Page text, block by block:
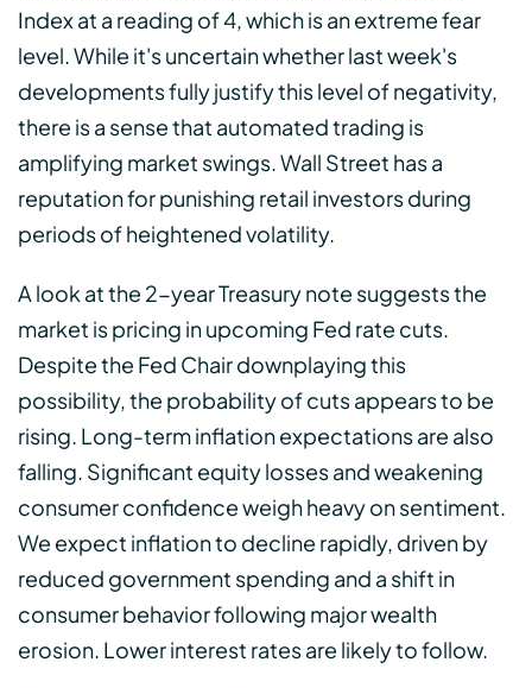
Index at a reading of 4, which is an extreme fear
level. While it's uncertain whether last week's
developments fully justify this level of negativity,
there is a sense that automated trading is
amplifying market swings. Wall Street has a
reputation for punishing retail investors during
periods of heightened volatility.
A look at the 2-year Treasury note suggests the
market is pricing in upcoming Fed rate cuts.
Despite the Fed Chair downplaying this
possibility, the probability of cuts appears to be
rising. Long-term inflation expectations are also
falling. Significant equity losses and weakening
consumer confidence weigh heavy on sentiment.
We expect inflation to decline rapidly, driven by
reduced government spending and a shift in
consumer behavior following major wealth
erosion. Lower interest rates are likely to follow.